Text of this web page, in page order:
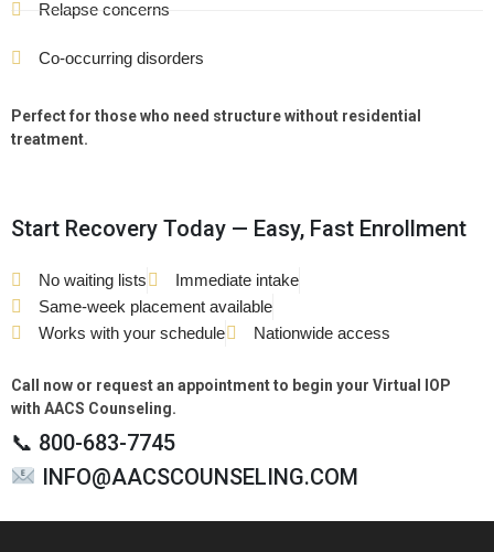
Relapse concerns
Co-occurring disorders
Perfect for those who need structure without residential
treatment.
Start Recovery Today — Easy, Fast Enrollment
No waiting lists
Immediate intake
Same-week placement available
Works with your schedule
Nationwide access
Call now or request an appointment to begin your Virtual IOP
with AACS Counseling.
📞 800-683-7745
INFO@AACSCOUNSELING.COM